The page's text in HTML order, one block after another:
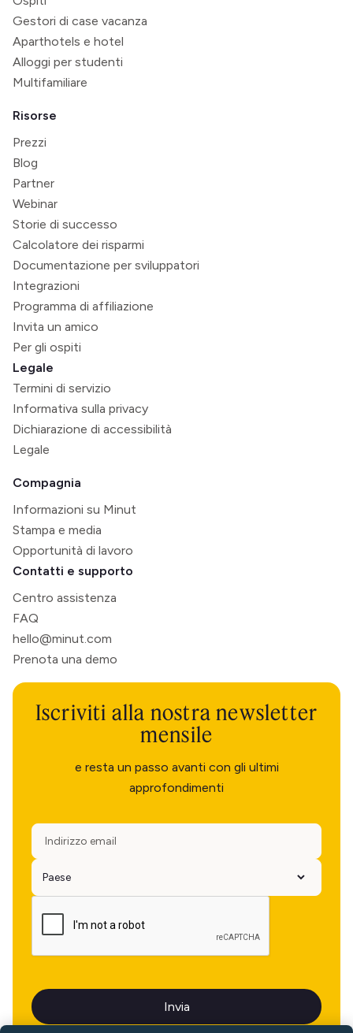
Gestori di case vacanza
Aparthotels e hotel
Alloggi per studenti
Multifamiliare
Risorse
Prezzi
Blog
Partner
Webinar
Storie di successo
Calcolatore dei risparmi
Documentazione per sviluppatori
Integrazioni
Programma di affiliazione
Invita un amico
Per gli ospiti
Legale
Termini di servizio
Informativa sulla privacy
Dichiarazione di accessibilità
Legale
Compagnia
Informazioni su Minut
Stampa e media
Opportunità di lavoro
Contatti e supporto
Centro assistenza
FAQ
hello@minut.com
Prenota una demo
Iscriviti alla nostra newsletter
mensile
e resta un passo avanti con gli ultimi
approfondimenti